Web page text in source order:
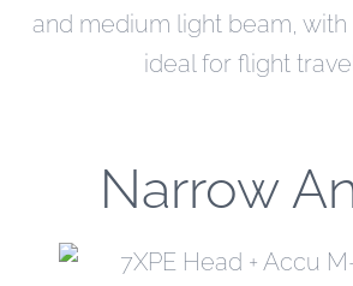
and medium light beam, with
ideal for flight
Narrow